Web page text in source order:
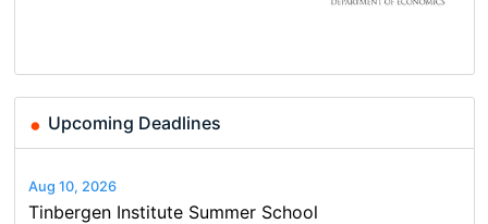
Upcoming Deadlines
Aug 10, 2026
Tinbergen Institute Summer School